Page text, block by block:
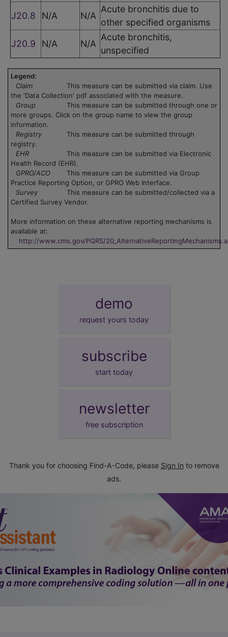
J20.8
N/A N/A
Acute bronchitis due to
other specified organisms
J20.9
N/A N/A
Acute bronchitis,
unspecified
Legend:
Claim
This measure can be submitted via claim. Use
the 'Data Collection' pdf associated with the measure.
Group
This measure can be submitted through one or
more groups. Click on the group name to view the group
information.
Registry
This measure can be submitted through
registry.
EHR
This measure can be submitted via Electronic
Health Record (EHR).
GPRO/ACO
This measure can be submitted via Group
Practice Reporting Option, or GPRO Web Interface.
Survey
This measure can be submitted/collected via a
Certified Survey Vendor.
More information on these alternative reporting mechanisms is
available at:
http://www.cms.gov/PQRS/
demo
request yours today
subscribe
start today
newsletter
free subscription
Thank you for choosing Find-A-Code, please Sign In to remove
ads.